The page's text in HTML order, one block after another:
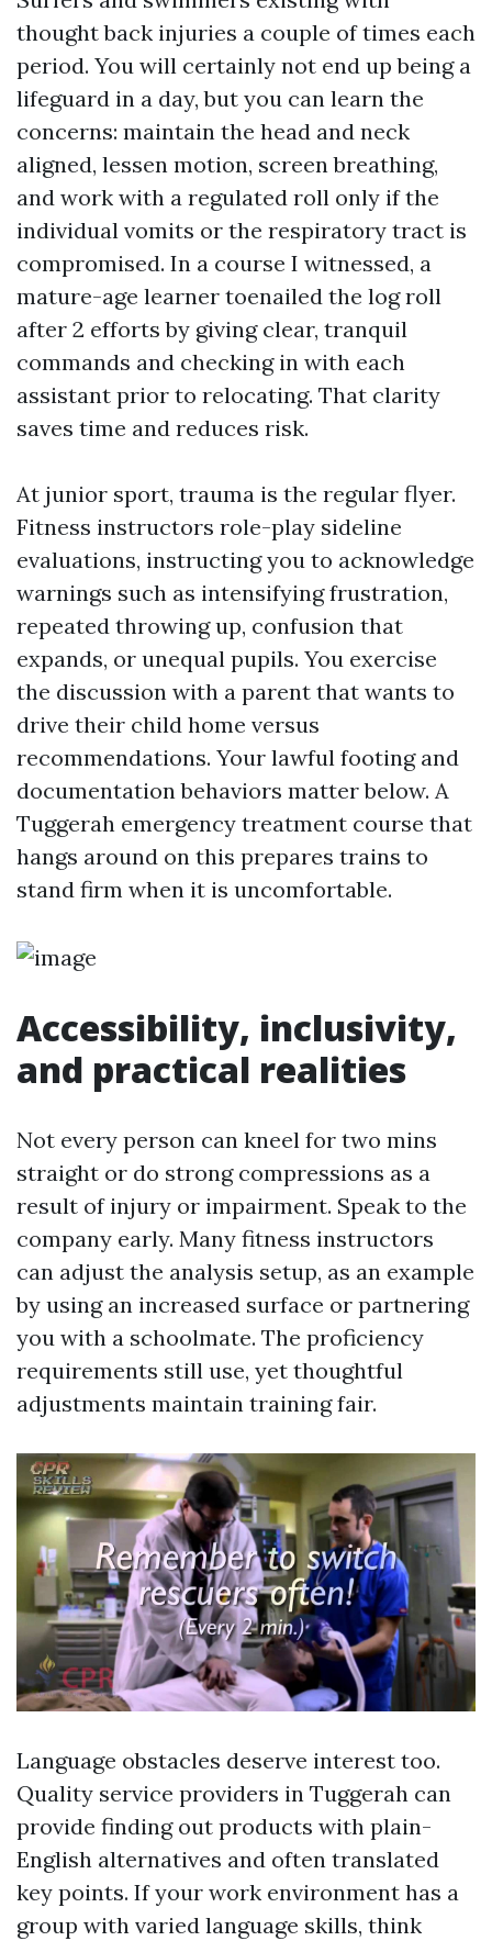
thought back injuries a couple of times each
period. You will certainly not end up being a
lifeguard in a day, but you can learn the
concerns: maintain the head and neck
aligned, lessen motion, screen breathing,
and work with a regulated roll only if the
individual vomits or the respiratory tract is
compromised. In a course I witnessed, a
mature-age learner toenailed the log roll
after 2 efforts by giving clear, tranquil
commands and checking in with each
assistant prior to relocating. That clarity
saves time and reduces risk.
At junior sport, trauma is the regular flyer.
Fitness instructors role-play sideline
evaluations, instructing you to acknowledge
warnings such as intensifying frustration,
repeated throwing up, confusion that
expands, or unequal pupils. You exercise
the discussion with a parent that wants to
drive their child home versus
recommendations. Your lawful footing and
documentation behaviors matter below. A
Tuggerah emergency treatment course that
hangs around on this prepares trains to
stand firm when it is uncomfortable.
Accessibility, inclusivity,
and practical realities
Not every person can kneel for two mins
straight or do strong compressions as a
result of injury or impairment. Speak to the
company early. Many fitness instructors
can adjust the analysis setup, as an example
by using an increased surface or partnering
you with a schoolmate. The proficiency
requirements still use, yet thoughtful
adjustments maintain training fair.
Language obstacles deserve interest too.
Quality service providers in Tuggerah can
provide finding out products with plain-
English alternatives and often translated
key points. If your work environment has a
group with varied language skills, think